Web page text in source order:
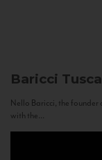
Baricci
Nello Baricci, the founder
with the...